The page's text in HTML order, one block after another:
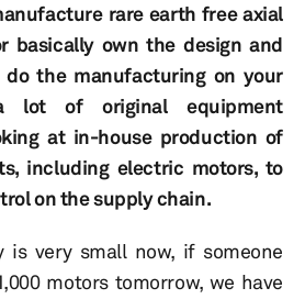
rare earth free axial
basically own the design and
do the manufacturing on your
lot of original equipment
at in-house production of
including electric motors, to
on the supply chain.
is very small now, if someone
motors tomorrow, we have